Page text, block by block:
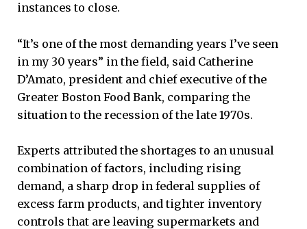
instances to close.
“It’s one of the most demanding years I’ve seen
in my 30 years” in the field, said Catherine
D’Amato, president and chief executive of the
Greater Boston Food Bank, comparing the
situation to the recession of the late 1970s.
Experts attributed the shortages to an unusual
combination of factors, including rising
demand, a sharp drop in federal supplies of
excess farm products, and tighter inventory
controls that are leaving supermarkets and